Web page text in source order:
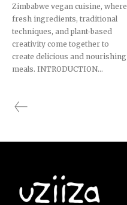
Zimbabwe vegan cuisine, where
fresh ingredients, traditional
techniques, and plant-based
creativity come together to
create delicious and nourishing
meals. INTRODUCTION...